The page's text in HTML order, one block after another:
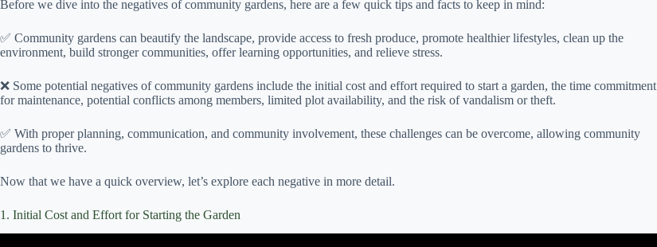
Before we dive into the negatives of community gardens, here are a few quick tips and facts to keep in mind:
✅ Community gardens can beautify the landscape, provide access to fresh produce, promote healthier lifestyles, clean up the
environment, build stronger communities, offer learning opportunities, and relieve stress.
❌ Some potential negatives of community gardens include the initial cost and effort required to start a garden, the time commitment
for maintenance, potential conflicts among members, limited plot availability, and the risk of vandalism or theft.
✅ With proper planning, communication, and community involvement, these challenges can be overcome, allowing community
gardens to thrive.
Now that we have a quick overview, let’s explore each negative in more detail.
1. Initial Cost and Effort for Starting the Garden